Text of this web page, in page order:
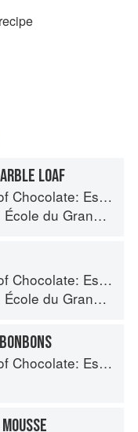
LOAF
Recipes and Techniques
École du Grand Chocolat Valrhona
Recipes and Techniques
École du Grand Chocolat Valrhona
Recipes and Techniques